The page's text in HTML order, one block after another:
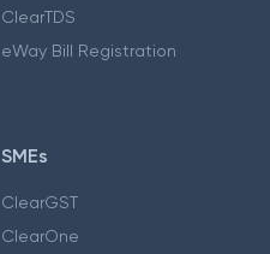
ClearTDS
eWay Bill Registration
SMEs
ClearGST
ClearOne